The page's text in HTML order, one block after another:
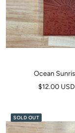
Ocean
Sale
$12.00 USD
SOLD OUT